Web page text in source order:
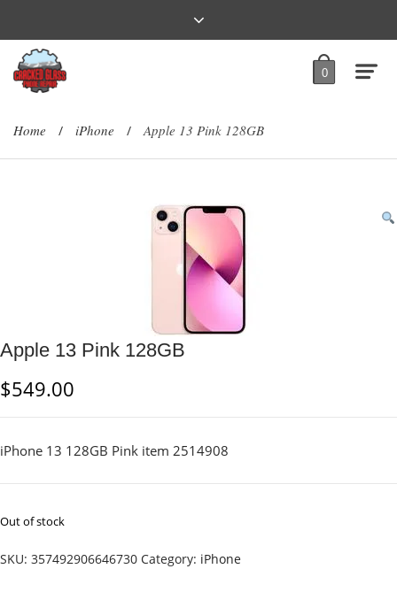
0
Home / iPhone / Apple 13 Pink 128GB
Apple 13 Pink 128GB
$549.00
iPhone 13 128GB Pink item 2514908
Out of stock
SKU: 357492906646730 Category: iPhone